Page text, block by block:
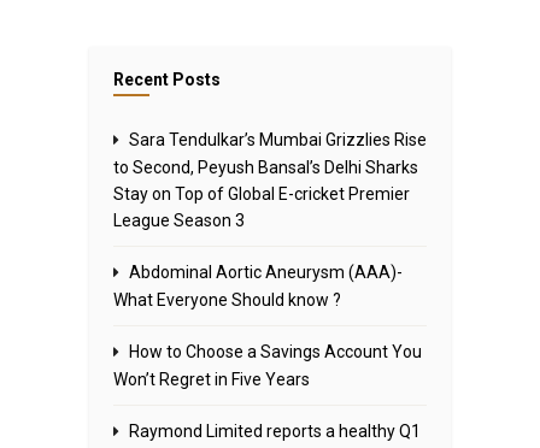
Recent Posts
Sara Tendulkar’s Mumbai Grizzlies Rise
to Second, Peyush Bansal’s Delhi Sharks
Stay on Top of Global E-cricket Premier
League Season 3
Abdominal Aortic Aneurysm (AAA)-
What Everyone Should know ?
How to Choose a Savings Account You
Won’t Regret in Five Years
Raymond Limited reports a healthy Q1